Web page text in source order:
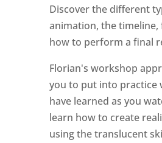
Discover the different
animation, the timeline,
how to perform a final
Florian's workshop
you to put into practice
have learned as you
learn how to create
using the translucent